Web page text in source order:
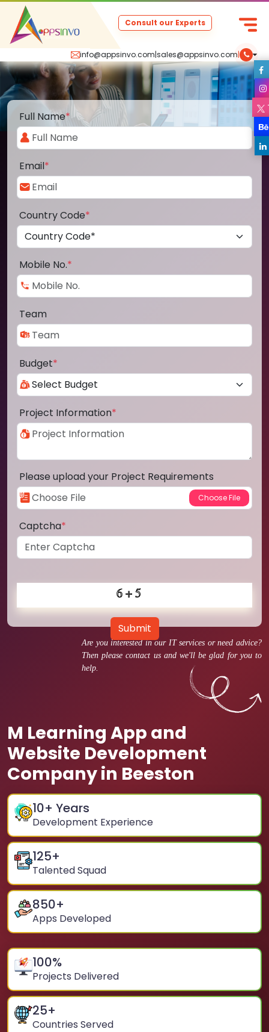
info@appsinvo.com|sales@appsinvo.com|
Consult our Experts
Are you interested in our IT services or need advice?
Then please contact us and we'll be glad for you to
help.
M Learning App and
Website Development
Company in Beeston
10+ Years
Development Experience
125+
Talented Squad
850+
Apps Developed
100%
Projects Delivered
25+
Countries Served
Full Name*
Email*
Country Code*
Mobile No.*
Team
Budget*
Project Information*
Please upload your Project Requirements
Captcha*
Submit